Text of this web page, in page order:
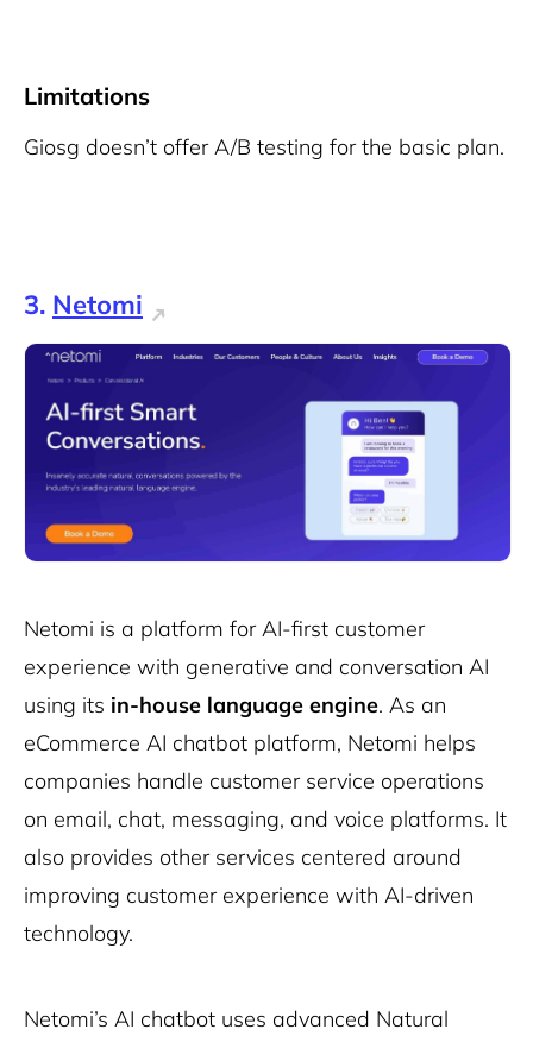
Limitations
Giosg doesn’t offer A/B testing for the basic plan.
3. Netomi
Netomi is a platform for AI-first customer
experience with generative and conversation AI
using its in-house language engine. As an
eCommerce AI chatbot platform, Netomi helps
companies handle customer service operations
on email, chat, messaging, and voice platforms. It
also provides other services centered around
improving customer experience with AI-driven
technology.
Netomi’s AI chatbot uses advanced Natural